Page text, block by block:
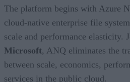
The platform begins with Azure
cloud-native enterprise file
scale and performance elasticity.
Microsoft, ANQ eliminates the
between scale, economics,
services in the public cloud.